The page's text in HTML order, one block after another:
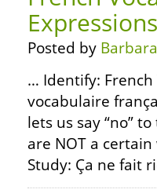
Expressions
Posted by
… Identify: French
vocabulaire
lets us say “no”
are NOT a certain
Study: Ça ne fait